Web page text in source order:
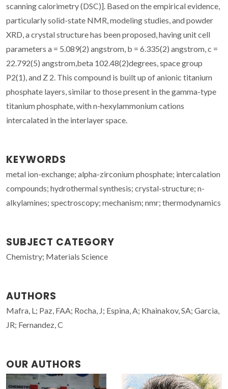
scanning calorimetry (DSC)]. Based on the empirical evidence,
particularly solid-state NMR, modeling studies, and powder
XRD, a crystal structure has been proposed, having unit cell
parameters a = 5.089(2) angstrom, b = 6.335(2) angstrom, c =
22.792(5) angstrom,beta 102.48(2)degrees, space group
P2(1), and Z 2. This compound is built up of anionic titanium
phosphate layers, similar to those present in the gamma-type
titanium phosphate, with n-hexylammonium cations
intercalated in the interlayer space.
KEYWORDS
metal ion-exchange; alpha-zirconium phosphate; intercalation
compounds; hydrothermal synthesis; crystal-structure; n-
alkylamines; spectroscopy; mechanism; nmr; thermodynamics
SUBJECT CATEGORY
Chemistry; Materials Science
AUTHORS
Mafra, L; Paz, FAA; Rocha, J; Espina, A; Khainakov, SA; Garcia,
JR; Fernandez, C
OUR AUTHORS